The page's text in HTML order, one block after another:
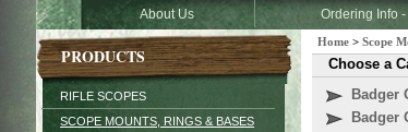
About Us Ordering Info -
PRODUCTS
RIFLE SCOPES
SCOPE MOUNTS, RINGS & BASES
Home > Scope
Choose a
Badger
Badger